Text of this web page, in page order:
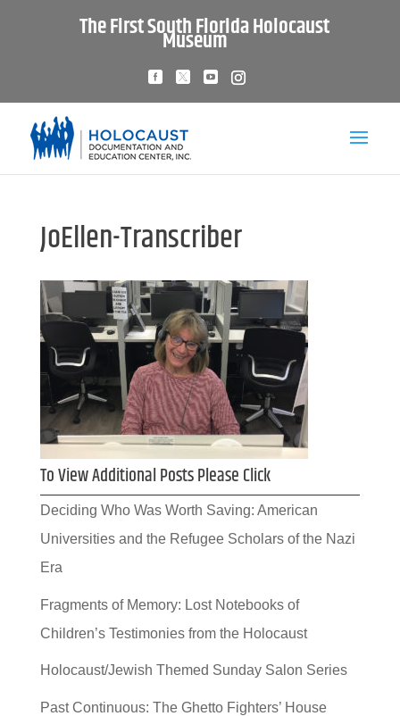
The First South Florida Holocaust
Museum
JoEllen-Transcriber
To View Additional Posts Please Click
Deciding Who Was Worth Saving: American
Universities and the Refugee Scholars of the Nazi
Era
Fragments of Memory: Lost Notebooks of
Children’s Testimonies from the Holocaust
Holocaust/Jewish Themed Sunday Salon Series
Past Continuous: The Ghetto Fighters’ House